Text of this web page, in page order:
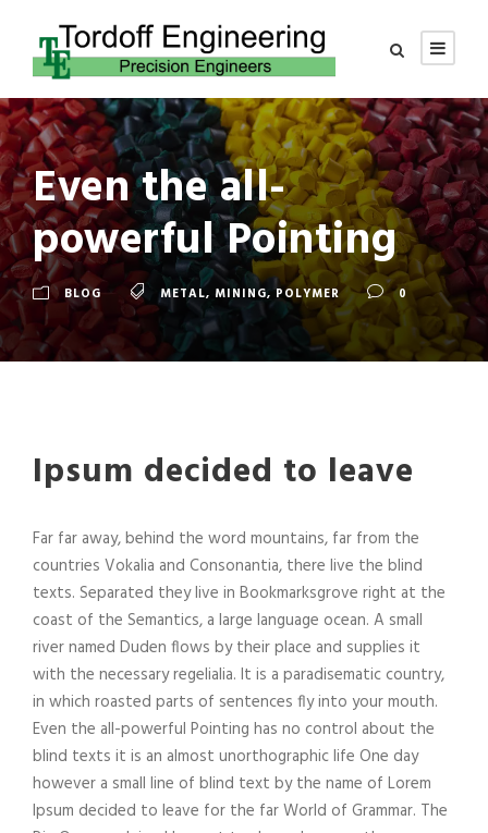
Even the all-
powerful Pointing
BLOG METAL, MINING, POLYMER 0
Ipsum decided to leave
Far far away, behind the word mountains, far from the
countries Vokalia and Consonantia, there live the blind
texts. Separated they live in Bookmarksgrove right at the
coast of the Semantics, a large language ocean. A small
river named Duden flows by their place and supplies it
with the necessary regelialia. It is a paradisematic country,
in which roasted parts of sentences fly into your mouth.
Even the all-powerful Pointing has no control about the
blind texts it is an almost unorthographic life One day
however a small line of blind text by the name of Lorem
Ipsum decided to leave for the far World of Grammar. The